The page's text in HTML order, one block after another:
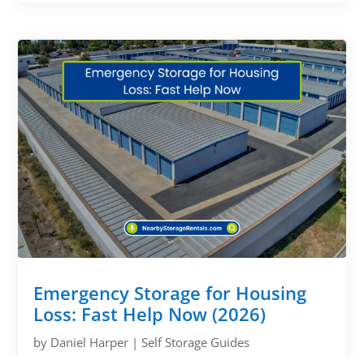
Emergency Storage for Housing
Loss: Fast Help Now (2026)
by Daniel Harper |Self Storage Guides